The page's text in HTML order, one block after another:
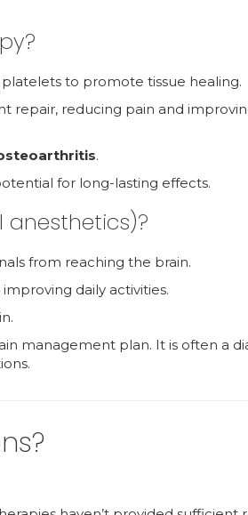
to promote tissue healing.
repair, reducing pain and
.
for long-lasting effects.
anesthetics)?
from reaching the brain.
daily activities.
management plan. It is often a